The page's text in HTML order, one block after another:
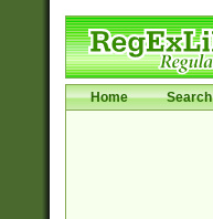
Home Search